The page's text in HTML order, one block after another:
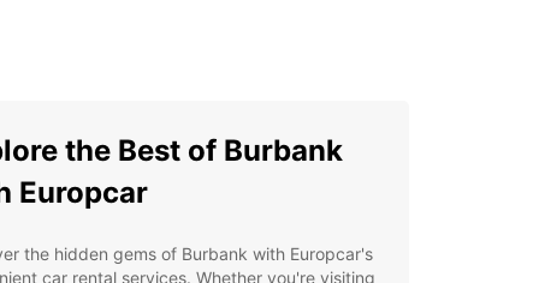
the Best of Burbank
Europcar
the hidden gems of Burbank with Europcar's
car rental services. Whether you're visiting